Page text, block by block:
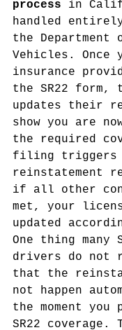
process in
handled
the Department
Vehicles. Once
insurance
the SR22 form,
updates their
show you are
the required
filing triggers
reinstatement
if all other
met, your
updated
One thing many
drivers do not
that the
not happen
the moment you
SR22 coverage.